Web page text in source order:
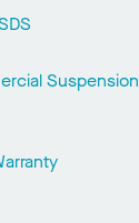
Suspension